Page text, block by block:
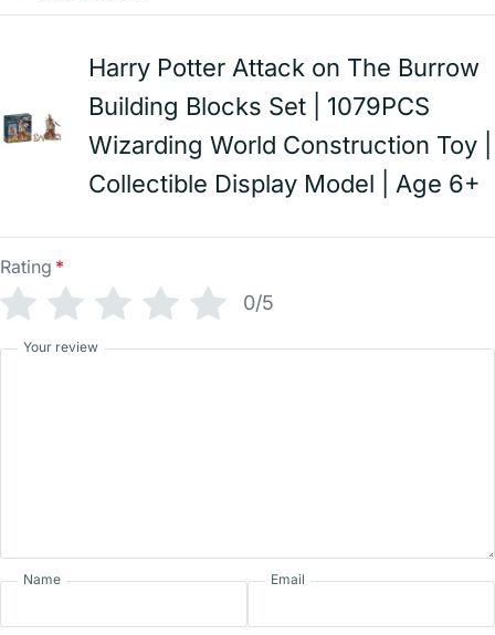
Harry Potter Attack on The Burrow
Building Blocks Set | 1079PCS
Wizarding World Construction Toy |
Collectible Display Model | Age 6+
Rating *
0/5
Your review
Name Email